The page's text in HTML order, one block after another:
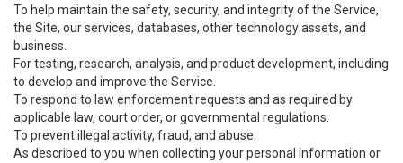
To help maintain the safety, security, and integrity of the Service,
the Site, our services, databases, other technology assets, and
business.
For testing, research, analysis, and product development, including
to develop and improve the Service.
To respond to law enforcement requests and as required by
applicable law, court order, or governmental regulations.
To prevent illegal activity, fraud, and abuse.
As described to you when collecting your personal information or